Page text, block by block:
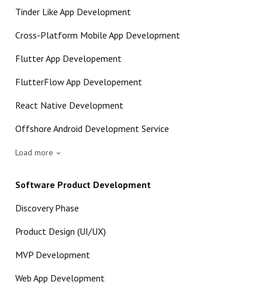
Tinder Like App Development
Cross-Platform Mobile App Development
Flutter App Developement
FlutterFlow App Developement
React Native Development
Offshore Android Development Service
Load more
Software Product Development
Discovery Phase
Product Design (UI/UX)
MVP Development
Web App Development